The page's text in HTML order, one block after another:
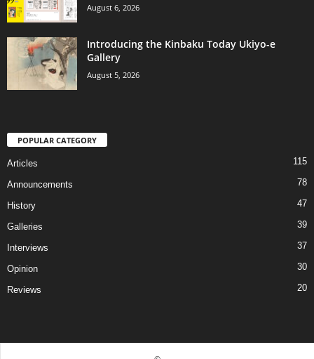
August 6, 2026
Introducing the Kinbaku Today Ukiyo-e
Gallery
August 5, 2026
POPULAR CATEGORY
Articles 115
Announcements 78
History 47
Galleries 39
Interviews 37
Opinion 30
Reviews 20